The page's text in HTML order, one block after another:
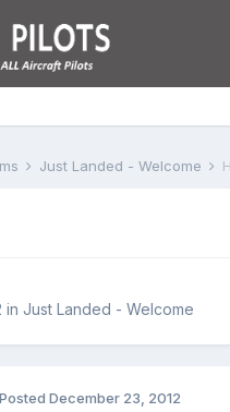
Just Landed - Welcome
in Just Landed - Welcome
Posted December 23, 2012